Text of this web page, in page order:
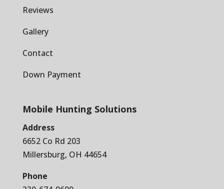
Reviews
Gallery
Contact
Down Payment
Mobile Hunting Solutions
Address
6652 Co Rd 203
Millersburg, OH 44654
Phone